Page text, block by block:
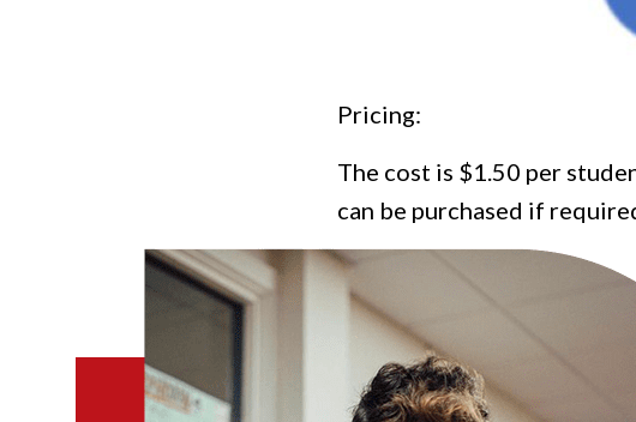
Pricing:
The cost is $1.50 per
can be purchased if